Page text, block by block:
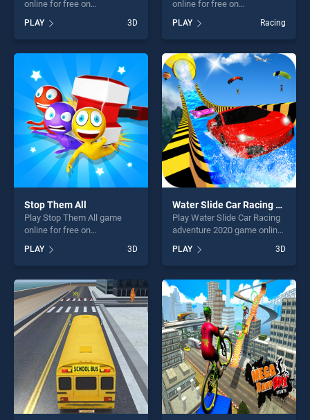
online for free on
stands out as one of our top
skill games, offering endless
entertainment, is perfect for
players seeking fun and
challenge....
PLAY 3D
online for free on
BradGames. GP Moto Racing
2 stands out as one of our
top skill games, offering
endless entertainment, is
perfect for players seeking
fun and challenge....
PLAY Racing
Stop Them All
Play Stop Them All game
online for free on
stands out as one of our top
skill games, offering endless
entertainment, is perfect for
players seeking fun and
challenge....
PLAY 3D
Water Slide Car Racing adventure 2020
Play Water Slide Car Racing
adventure 2020 game online
Water Slide Car Racing
adventure 2020 stands out
as one of our top skill
games, offering endless
entertainment, is perfect for
players seeking fun and
challenge....
PLAY 3D